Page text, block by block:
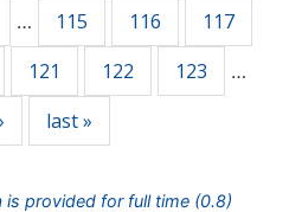
… 115 116
117
121 122 123 …
last »
is provided for full time (0.8)